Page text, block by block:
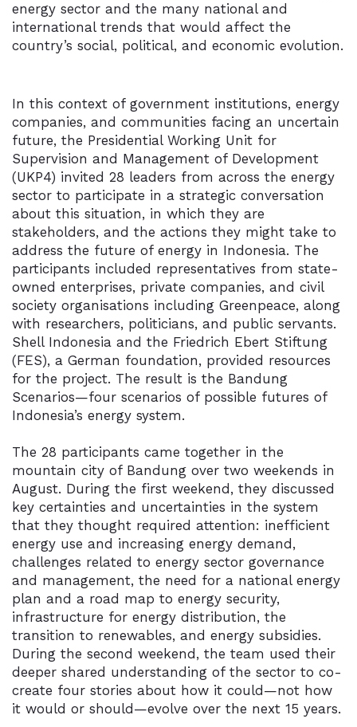
energy sector and the many national and
international trends that would affect the
country’s social, political, and economic evolution.
In this context of government institutions, energy
companies, and communities facing an uncertain
future, the Presidential Working Unit for
Supervision and Management of Development
(UKP4) invited 28 leaders from across the energy
sector to participate in a strategic conversation
about this situation, in which they are
stakeholders, and the actions they might take to
address the future of energy in Indonesia. The
participants included representatives from state-
owned enterprises, private companies, and civil
society organisations including Greenpeace, along
with researchers, politicians, and public servants.
Shell Indonesia and the Friedrich Ebert Stiftung
(FES), a German foundation, provided resources
for the project. The result is the Bandung
Scenarios—four scenarios of possible futures of
Indonesia’s energy system.
The 28 participants came together in the
mountain city of Bandung over two weekends in
August. During the first weekend, they discussed
key certainties and uncertainties in the system
that they thought required attention: inefficient
energy use and increasing energy demand,
challenges related to energy sector governance
and management, the need for a national energy
plan and a road map to energy security,
infrastructure for energy distribution, the
transition to renewables, and energy subsidies.
During the second weekend, the team used their
deeper shared understanding of the sector to co-
create four stories about how it could—not how
it would or should—evolve over the next 15 years.